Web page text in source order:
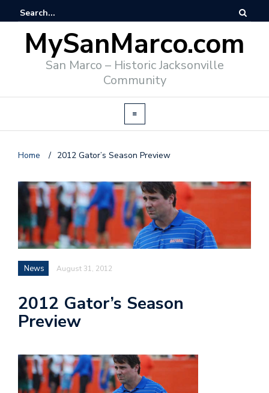
MySanMarco.com
San Marco – Historic Jacksonville
Community
Home / 2012 Gator’s Season Preview
News August 31, 2012
2012 Gator’s Season
Preview